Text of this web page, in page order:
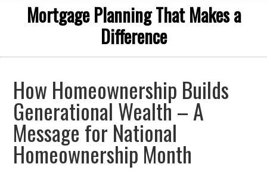
Mortgage Planning That Makes a
Difference
How Homeownership Builds
Generational Wealth – A
Message for National
Homeownership Month